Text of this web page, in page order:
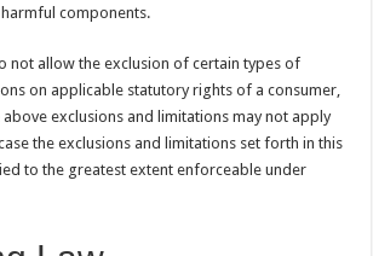
components.
not allow the exclusion of certain types of
on applicable statutory rights of a consumer,
exclusions and limitations may not apply
the exclusions and limitations set forth in this
to the greatest extent enforceable under